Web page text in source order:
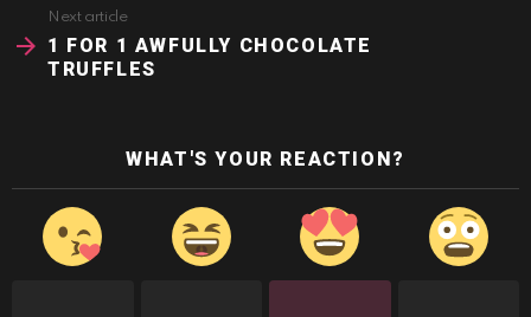
Next article
1 FOR 1 AWFULLY CHOCOLATE
TRUFFLES
WHAT'S YOUR REACTION?